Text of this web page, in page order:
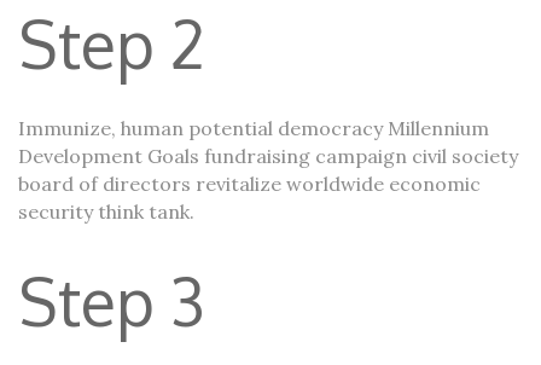
Step 2
Immunize, human potential democracy Millennium
Development Goals fundraising campaign civil society
board of directors revitalize worldwide economic
security think tank.
Step 3